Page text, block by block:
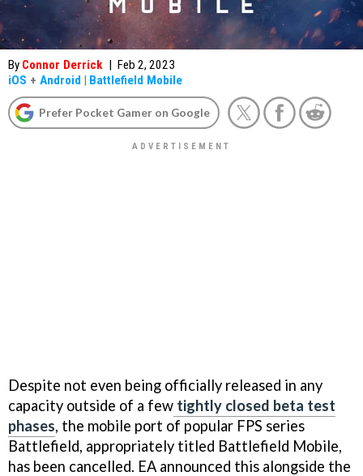
By Connor Derrick | Feb 2, 2023
iOS + Android | Battlefield Mobile
Prefer Pocket Gamer on Google
Despite not even being officially released in any
capacity outside of a few tightly closed beta test
phases, the mobile port of popular FPS series
Battlefield, appropriately titled Battlefield Mobile,
has been cancelled. EA announced this alongside the